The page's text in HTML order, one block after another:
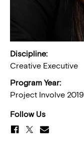
Discipline:
Creative Executive
Program Year:
Project Involve 2019
Follow Us